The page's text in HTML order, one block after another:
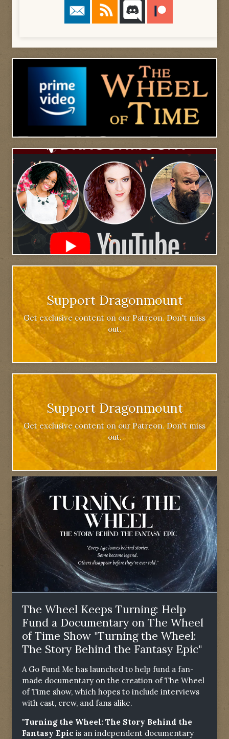
Support Dragonmount
Get exclusive content on our Patreon. Don't miss
out.
Support Dragonmount
Get exclusive content on our Patreon. Don't miss
out.
The Wheel Keeps Turning: Help
Fund a Documentary on The Wheel
of Time Show "Turning the Wheel:
The Story Behind the Fantasy Epic"
A Go Fund Me has launched to help fund a fan-
made documentary on the creation of The Wheel
of Time show, which hopes to include interviews
with cast, crew, and fans alike.
"Turning the Wheel: The Story Behind the
Fantasy Epic is an independent documentary